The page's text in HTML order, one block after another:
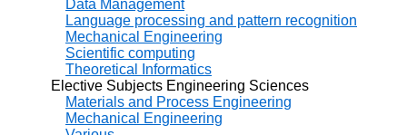
Data Management
Language processing and pattern recognition
Mechanical Engineering
Scientific computing
Theoretical Informatics
Elective Subjects Engineering Sciences
Materials and Process Engineering
Mechanical Engineering